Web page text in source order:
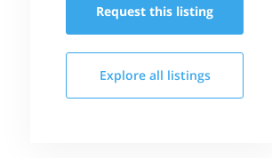
Request this listing
Explore all listings